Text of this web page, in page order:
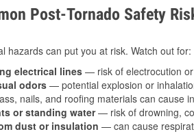
Post-Tornado Safety
hazards can put you at risk. Watch out for:
electrical lines — risk of electrocution
odors— potential explosion or
nails, and roofing materials can cause
or standing water— risk of drowning,
dust or insulation — can cause